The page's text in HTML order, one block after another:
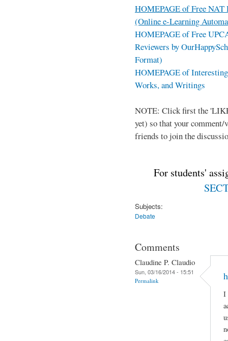
HOMEPAGE of Free NAT
(Online e-Learning
HOMEPAGE of Free
Reviewers by
Format)
HOMEPAGE of
Works, and Writings
NOTE: Click first the
yet) so that your
friends to join the
For students'
Subjects:
Debate
Comments
Claudine P. Claudio
Sun, 03/16/2014 - 15:51
Permalink
I